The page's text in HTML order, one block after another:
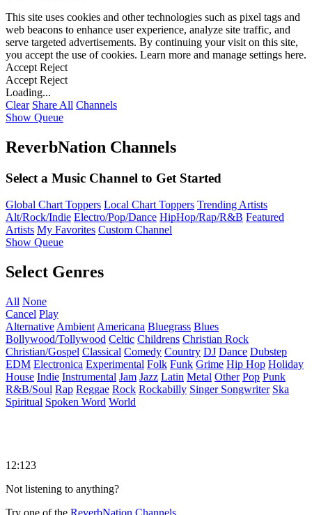
This site uses cookies and other technologies such as pixel tags and
web beacons to enhance user experience, analyze site traffic, and
serve targeted advertisements. By continuing your visit on this site,
you accept the use of cookies. Learn more and manage settings here.
Accept Reject
Accept Reject
Loading...
Clear Share All Channels
Show Queue
ReverbNation Channels
Select a Music Channel to Get Started
Global Chart Toppers Local Chart Toppers Trending Artists
Alt/Rock/Indie Electro/Pop/Dance HipHop/Rap/R&B Featured
Artists My Favorites Custom Channel
Show Queue
Select Genres
All None
Cancel Play
Alternative Ambient Americana Bluegrass Blues
Bollywood/Tollywood Celtic Childrens Christian Rock
Christian/Gospel Classical Comedy Country DJ Dance Dubstep
EDM Electronica Experimental Folk Funk Grime Hip Hop Holiday
House Indie Instrumental Jam Jazz Latin Metal Other Pop Punk
R&B/Soul Rap Reggae Rock Rockabilly Singer Songwriter Ska
Spiritual Spoken Word World
12:123
Not listening to anything?